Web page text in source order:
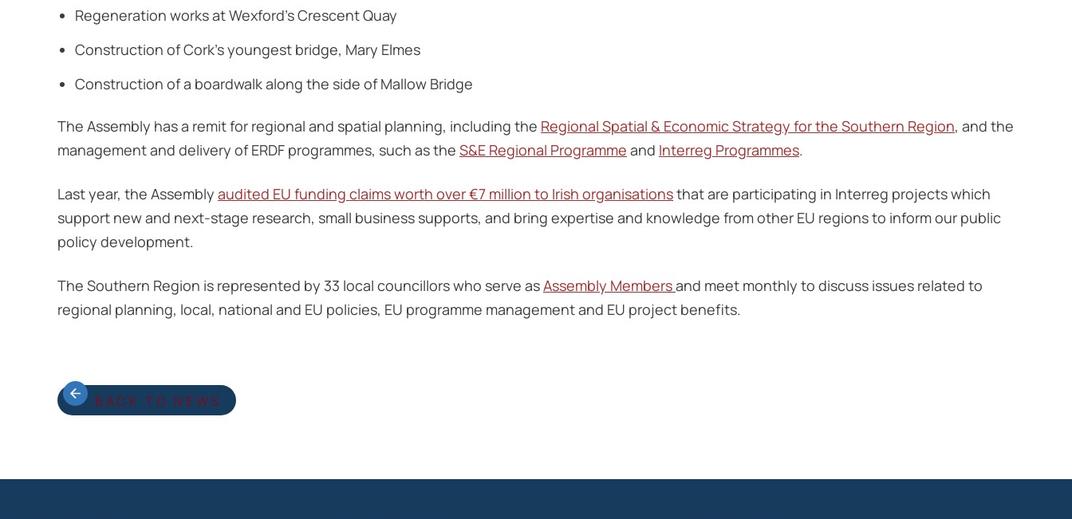
Regeneration works at Wexford’s Crescent Quay
Construction of Cork’s youngest bridge, Mary Elmes
Construction of a boardwalk along the side of Mallow Bridge
The Assembly has a remit for regional and spatial planning, including the Regional Spatial & Economic Strategy for the Southern Region, and the
management and delivery of ERDF programmes, such as the S&E Regional Programme and Interreg Programmes.
Last year, the Assembly audited EU funding claims worth over €7 million to Irish organisationsthat are participating in Interreg projects which
support new and next-stage research, small business supports, and bring expertise and knowledge from other EU regions to inform our public
policy development.
The Southern Region is represented by 33 local councillors who serve asAssembly Membersand meet monthly to discuss issues related to
regional planning, local, national and EU policies, EU programme management and EU project benefits.
BACK TO NEWS